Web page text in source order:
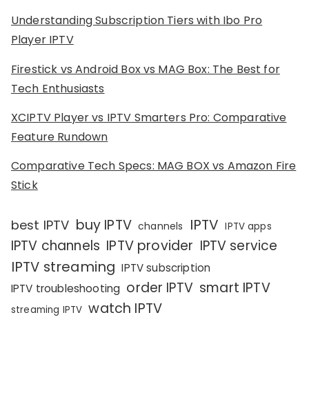
Understanding Subscription Tiers with Ibo Pro
Player IPTV
Firestick vs Android Box vs MAG Box: The Best for
Tech Enthusiasts
XCIPTV Player vs IPTV Smarters Pro: Comparative
Feature Rundown
Comparative Tech Specs: MAG BOX vs Amazon Fire
Stick
best IPTV buy IPTV channels IPTV IPTV apps
IPTV channels IPTV provider IPTV service
IPTV streaming IPTV subscription
IPTV troubleshooting order IPTV smart IPTV
streaming IPTV watch IPTV